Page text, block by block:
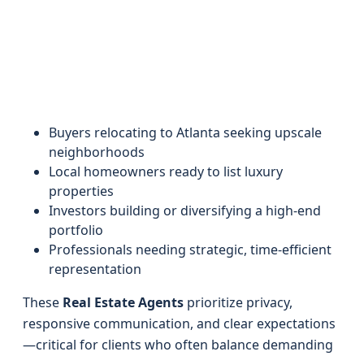
Buyers relocating to Atlanta seeking upscale
neighborhoods
Local homeowners ready to list luxury
properties
Investors building or diversifying a high-end
portfolio
Professionals needing strategic, time-efficient
representation
These Real Estate Agents prioritize privacy,
responsive communication, and clear expectations
—critical for clients who often balance demanding